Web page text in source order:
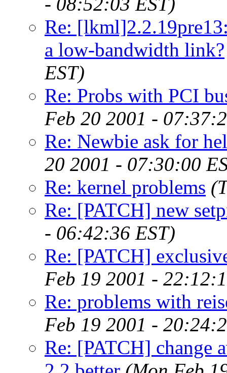
Re:
a low-bandwidth link?
EST)
Re: Probs with PCI
Feb 20 2001 -
Re: Newbie ask for
20 2001 - 07:30:00
Re: kernel problems
Re: [PATCH] new
- 06:42:36 EST)
Re: [PATCH]
Feb 19 2001 -
Re: problems with
Feb 19 2001 -
Re: [PATCH] change